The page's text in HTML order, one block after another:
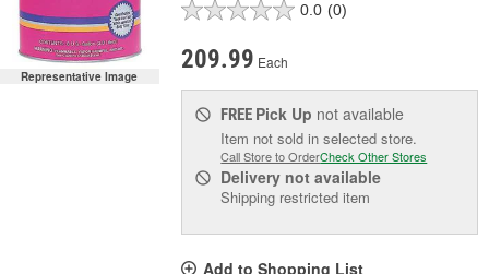
Representative Image
0.0 (0)
209.99 Each
FREE Pick Up not available
Item not sold in selected store.
Call Store to OrderCheck Other Stores
Delivery not available
Shipping restricted item
Add to Shopping List